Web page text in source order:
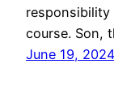
course. Son,
June 19, 2024